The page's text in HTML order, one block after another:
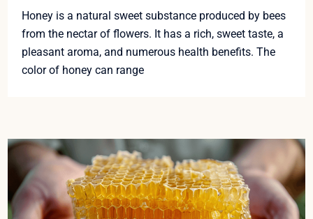
Honey is a natural sweet substance produced by bees
from the nectar of flowers. It has a rich, sweet taste, a
pleasant aroma, and numerous health benefits. The
color of honey can range